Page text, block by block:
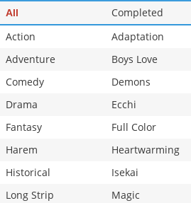
All Completed
Action
Adaptation
Adventure
Boys Love
Comedy
Demons
Drama
Ecchi
Fantasy
Full Color
Harem
Heartwarming
Historical
Isekai
Long Strip
Magic